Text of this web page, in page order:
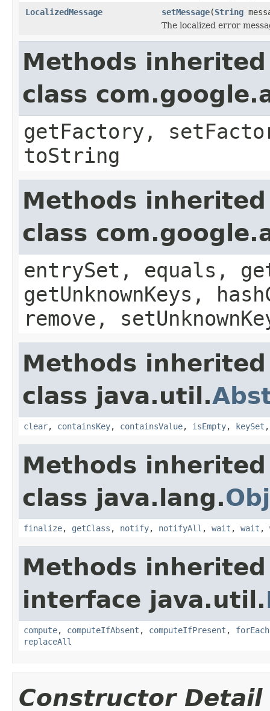
LocalizedMessage
setMessage(String
The localized error
Methods
class
getFactory,
toString
Methods
class
entrySet, equals,
getUnknownKeys,
remove,
Methods
class java.util.
clear, containsKey, containsValue, isEmpty, keySet
Methods
class java.lang.
finalize, getClass , notify, notifyAll , wait , wait ,
Methods
interface java.util.
compute, computeIfAbsent , computeIfPresent , forEach
replaceAll
Constructor Detail